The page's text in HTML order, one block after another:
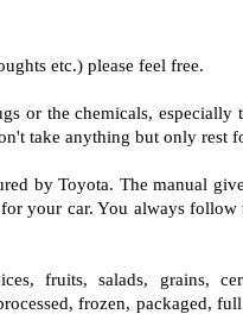
etc.) please feel free.
or the chemicals, especially
take anything but only rest
by Toyota. The manual
your car. You always
fruits, salads, grains,
frozen, packaged,